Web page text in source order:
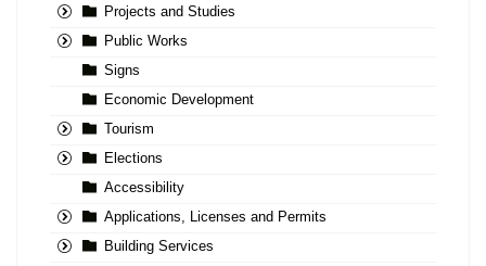
Projects and Studies
Public Works
Signs
Economic Development
Tourism
Elections
Accessibility
Applications, Licenses and Permits
Building Services